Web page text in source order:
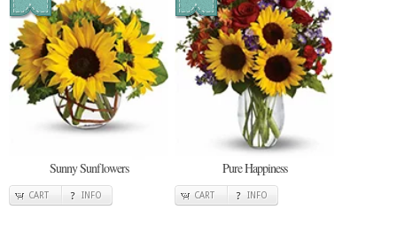
Sunny Sunflowers
CART INFO
Pure Happiness
CART INFO